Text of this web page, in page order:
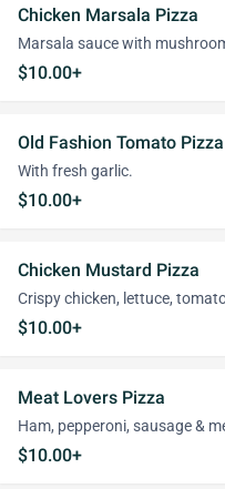
Chicken Marsala Pizza
Marsala sauce with
$10.00+
Old Fashion Tomato Pizza
With fresh garlic.
$10.00+
Chicken Mustard Pizza
Crispy chicken, lettuce,
$10.00+
Meat Lovers Pizza
Ham, pepperoni, sausage &
$10.00+